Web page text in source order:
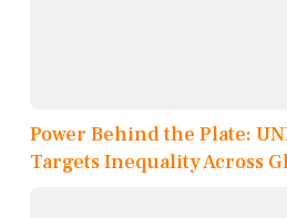
Power Behind the Plate:
Targets Inequality Across